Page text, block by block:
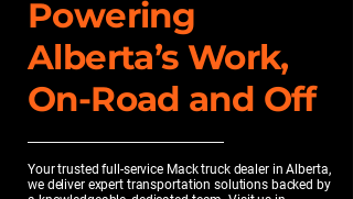
Powering
Alberta’s Work,
On-Road and Off
Your trusted full-service Mack truck dealer in Alberta,
we deliver expert transportation solutions backed by